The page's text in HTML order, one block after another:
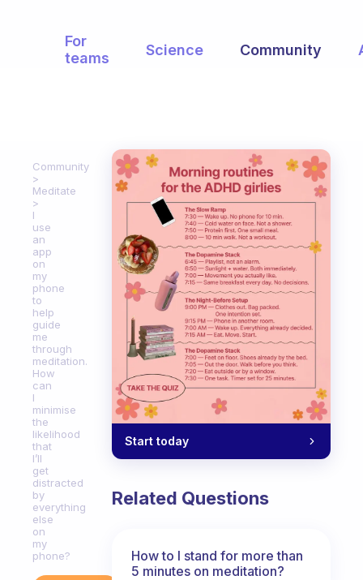
For
teams
Science Community
Community
Meditate
I
use
an
app
on
my
phone
to
help
guide
me
through
meditation.
How
can
I
minimise
the
likelihood
that
I’ll
get
distracted
by
everything
else
on
my
phone?
Start today
Related Questions
How to I stand for more than
5 minutes on meditation?